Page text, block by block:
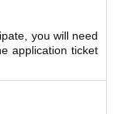
autograph r
ticket.
you will need
application ticket